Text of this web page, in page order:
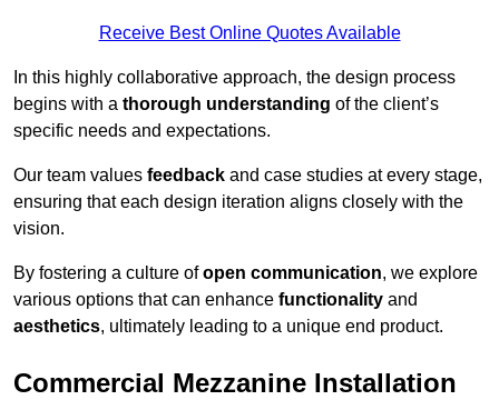
Receive Best Online Quotes Available
In this highly collaborative approach, the design process
begins with a thorough understanding of the client’s
specific needs and expectations.
Our team values feedback and case studies at every stage,
ensuring that each design iteration aligns closely with the
vision.
By fostering a culture ofopen communication, we explore
various options that can enhance functionality and
aesthetics, ultimately leading to a unique end product.
Commercial Mezzanine Installation